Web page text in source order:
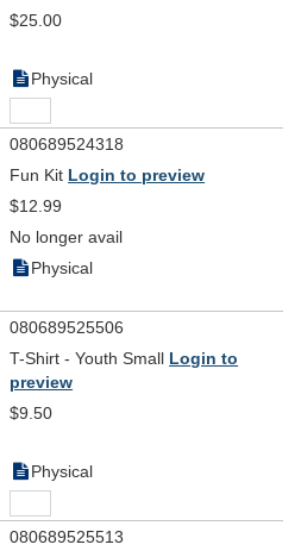
$25.00
Physical
080689524318
Fun Kit Login to preview
$12.99
No longer avail
Physical
080689525506
T-Shirt - Youth Small Login to
preview
$9.50
Physical
080689525513